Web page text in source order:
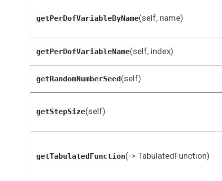
getPerDofVariableByName(self, name)
getPerDofVariableName(self, index)
getRandomNumberSeed(self)
getStepSize(self)
getTabulatedFunction(-> TabulatedFunction)